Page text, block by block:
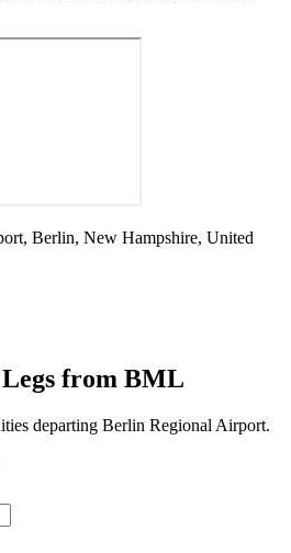
Berlin, New Hampshire, United
from BML
departing Berlin Regional Airport.